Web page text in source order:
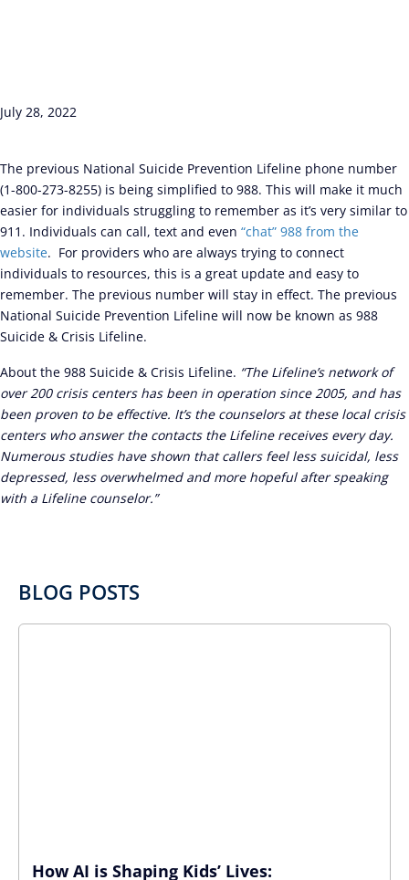
July 28, 2022
The previous National Suicide Prevention Lifeline phone number
(1-800-273-8255) is being simplified to 988. This will make it much
easier for individuals struggling to remember as it’s very similar to
911. Individuals can call, text and even “chat” 988 from the
website. For providers who are always trying to connect
individuals to resources, this is a great update and easy to
remember. The previous number will stay in effect. The previous
National Suicide Prevention Lifeline will now be known as 988
Suicide & Crisis Lifeline.
About the 988 Suicide & Crisis Lifeline. “The Lifeline’s network of
over 200 crisis centers has been in operation since 2005, and has
been proven to be effective. It’s the counselors at these local crisis
centers who answer the contacts the Lifeline receives every day.
Numerous studies have shown that callers feel less suicidal, less
depressed, less overwhelmed and more hopeful after speaking
with a Lifeline counselor.”
BLOG POSTS
How AI is Shaping Kids’ Lives: